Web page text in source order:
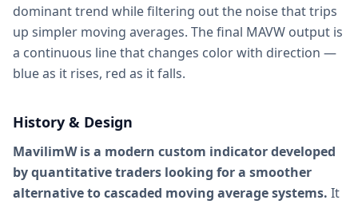
dominant trend while filtering out the noise that trips
up simpler moving averages. The final MAVW output is
a continuous line that changes color with direction —
blue as it rises, red as it falls.
History & Design
MavilimW is a modern custom indicator developed
by quantitative traders looking for a smoother
alternative to cascaded moving average systems. It